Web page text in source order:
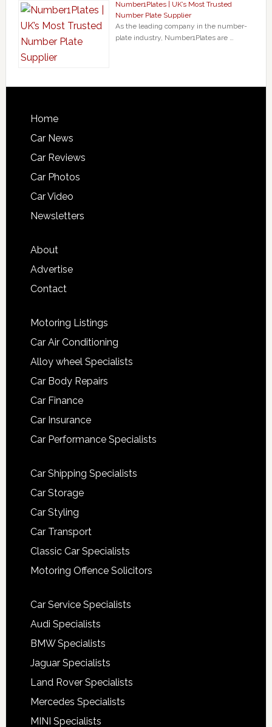
Number1Plates | UK’s Most Trusted
Number Plate Supplier
As the leading company in the number-
plate industry, Number1Plates are …
Home
Car News
Car Reviews
Car Photos
Car Video
Newsletters
About
Advertise
Contact
Motoring Listings
Car Air Conditioning
Alloy wheel Specialists
Car Body Repairs
Car Finance
Car Insurance
Car Performance Specialists
Car Shipping Specialists
Car Storage
Car Styling
Car Transport
Classic Car Specialists
Motoring Offence Solicitors
Car Service Specialists
Audi Specialists
BMW Specialists
Jaguar Specialists
Land Rover Specialists
Mercedes Specialists
MINI Specialists